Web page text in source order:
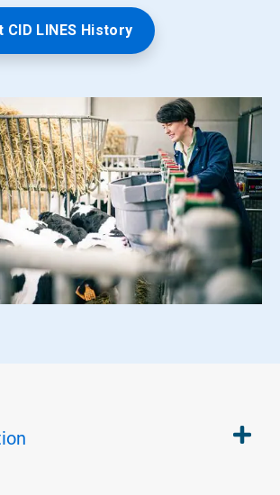
CID LINES History